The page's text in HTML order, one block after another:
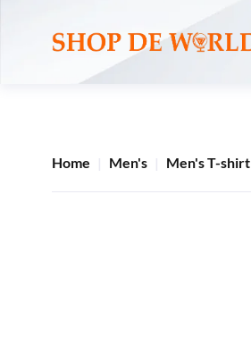
Home Men's Men's T-shirt